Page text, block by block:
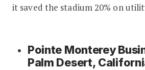
it saved the stadium 20% on
Pointe Monterey
Palm Desert,